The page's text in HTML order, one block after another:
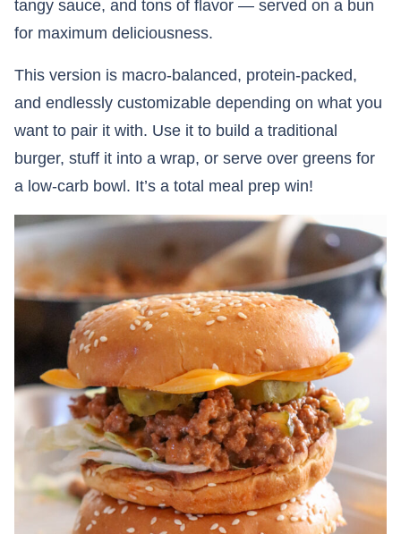
tangy sauce, and tons of flavor — served on a bun
for maximum deliciousness.
This version is macro-balanced, protein-packed,
and endlessly customizable depending on what you
want to pair it with. Use it to build a traditional
burger, stuff it into a wrap, or serve over greens for
a low-carb bowl. It’s a total meal prep win!